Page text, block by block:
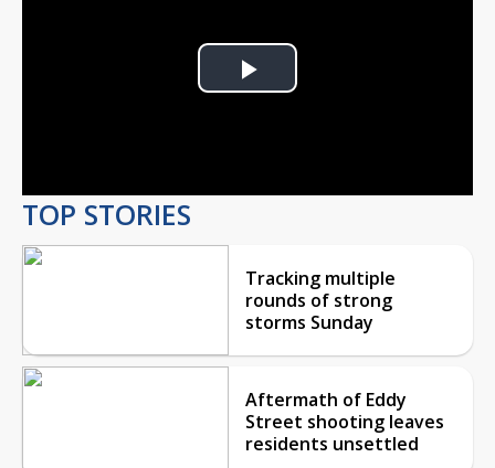
Play
TOP STORIES
Tracking multiple
rounds of strong
storms Sunday
Aftermath of Eddy
Street shooting leaves
residents unsettled